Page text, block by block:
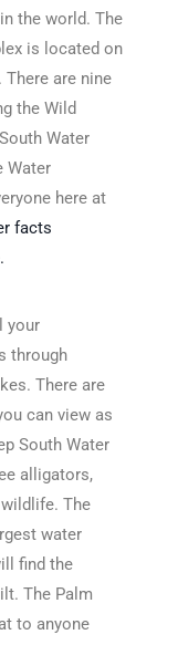
the world. The
is located on
are nine
the Wild
Water
Water
here at
facts
your
through
There are
can view as
South Water
alligators,
The
water
find the
The Palm
to anyone